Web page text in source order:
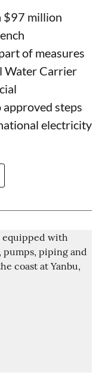
$97 million
of measures
Water Carrier
approved steps
electricity